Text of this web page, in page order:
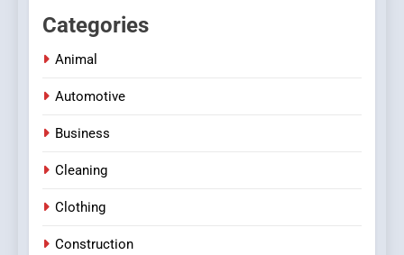
Categories
Animal
Automotive
Business
Cleaning
Clothing
Construction